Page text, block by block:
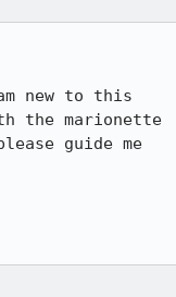
new to this
the marionette
guide me